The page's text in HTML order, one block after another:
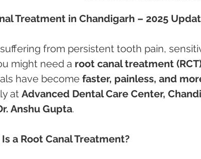
Treatment in Chandigarh – 2025
suffering from persistent tooth pain,
might need a root canal treatment
have become faster, painless, and
at Advanced Dental Care Center,
Anshu Gupta.
a Root Canal Treatment?